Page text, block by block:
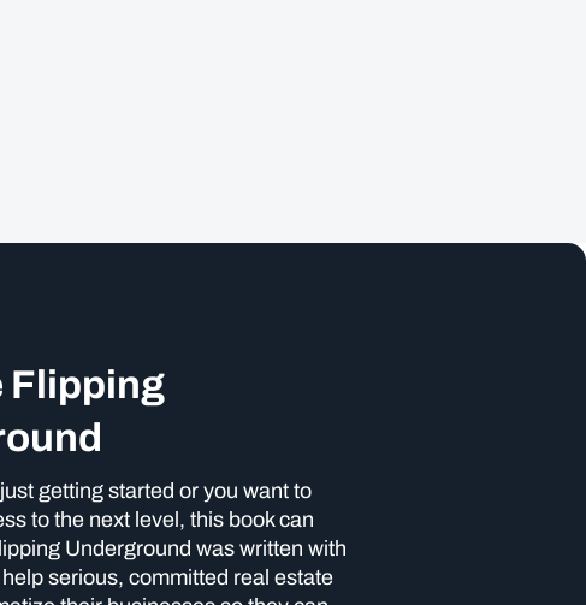
Flipping
getting started or you want to
to the next level, this book can
Underground was written with
serious, committed real estate